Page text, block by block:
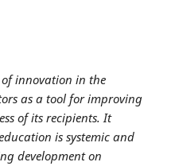
of innovation in the
as a tool for improving
of its recipients. It
is systemic and
development on